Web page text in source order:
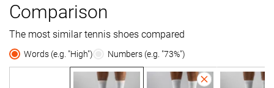
Comparison
The most similar tennis shoes compared
Words (e.g. "High") Numbers (e.g. "73%")